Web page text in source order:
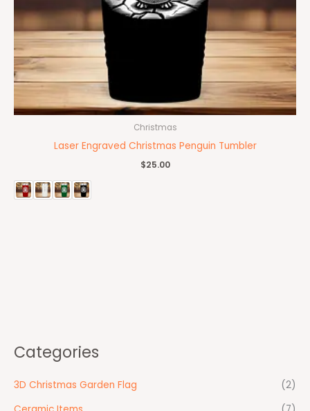
Categories
3D Christmas Garden Flag
(2)
Christmas
Laser Engraved Christmas Penguin Tumbler
$25.00